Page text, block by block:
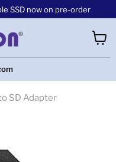
SSD now on pre-order
cart
SD Adapter